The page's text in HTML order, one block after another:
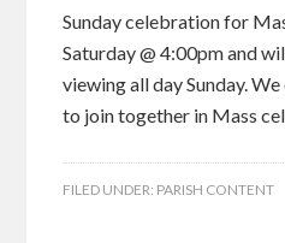
Sunday celebration for
Saturday @ 4:00pm and
viewing all day Sunday.
to join together in Mass
FILED UNDER: PARISH CONTENT